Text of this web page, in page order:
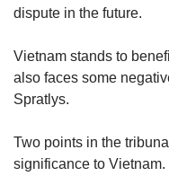
dispute in the future.
Vietnam stands to
also faces some
Spratlys.
Two points in the
significance to
the
Upgraded
but
having
issues?